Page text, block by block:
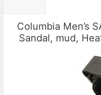
Columbia Men’s
Sandal, mud,